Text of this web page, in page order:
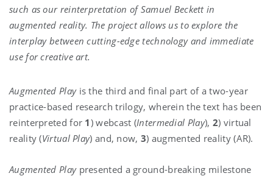
such as our reinterpretation of Samuel Beckett in
augmented reality. The project allows us to explore the
interplay between cutting-edge technology and immediate
use for creative art.
Augmented Playis the third and final part of a two-year
practice-based research trilogy, wherein the text has been
reinterpreted for 1) webcast (Intermedial Play), 2) virtual
reality (Virtual Play) and, now, 3) augmented reality (AR).
Augmented Playpresented a ground-breaking milestone